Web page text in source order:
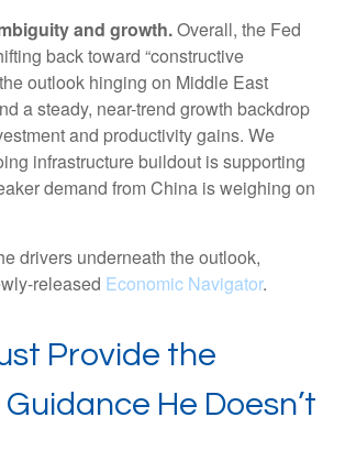
and growth.Overall, the Fed
back toward “constructive
outlook hinging on Middle East
a steady, near-trend growth backdrop
and productivity gains. We
infrastructure buildout is supporting
demand from China is weighing on
drivers underneath the outlook,
released Economic Navigator.
Provide the
He Doesn’t